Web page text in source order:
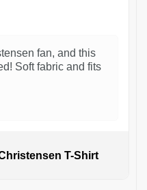
fan, and this
Soft fabric and fits
T-Shirt